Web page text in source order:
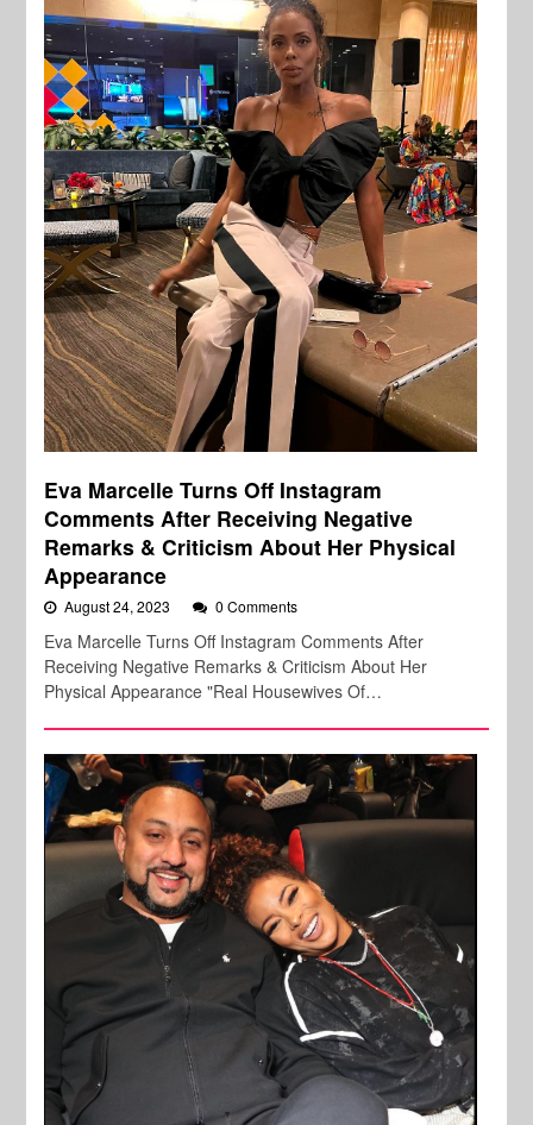
Eva Marcelle Turns Off Instagram
Comments After Receiving Negative
Remarks & Criticism About Her Physical
Appearance
August 24, 2023 0 Comments
Eva Marcelle Turns Off Instagram Comments After
Receiving Negative Remarks & Criticism About Her
Physical Appearance "Real Housewives Of…